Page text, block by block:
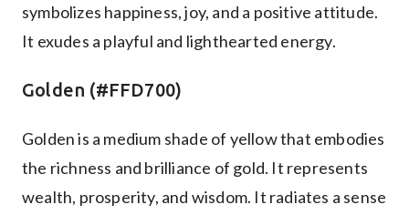
symbolizes happiness, joy, and a positive attitude.
It exudes a playful and lighthearted energy.
Golden (#FFD700)
Golden is a medium shade of yellow that embodies
the richness and brilliance of gold. It represents
wealth, prosperity, and wisdom. It radiates a sense